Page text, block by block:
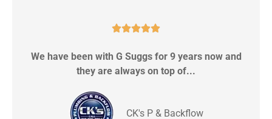

We have been with G Suggs for 9 years now and
they are always on top of...
CK's P & Backflow